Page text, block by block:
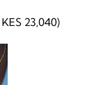
23,040)